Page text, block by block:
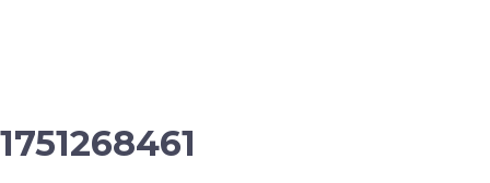
1751268461